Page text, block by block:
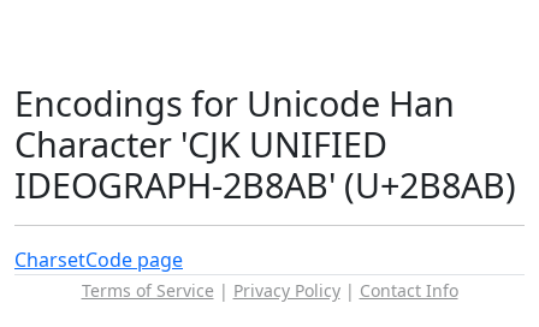
Encodings for Unicode Han
Character 'CJK UNIFIED
IDEOGRAPH-2B8AB' (U+2B8AB)
CharsetCode page
Terms of Service | Privacy Policy| Contact Info